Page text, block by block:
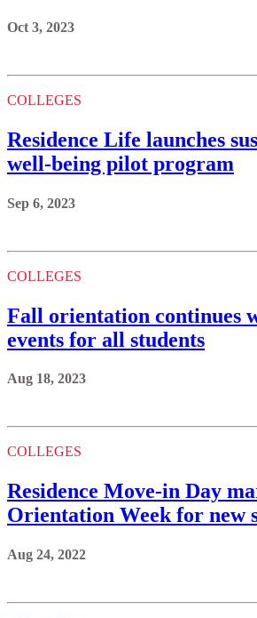
Oct 3, 2023
COLLEGES
Residence Life launches
well-being pilot program
Sep 6, 2023
COLLEGES
Fall orientation continues
events for all students
Aug 18, 2023
COLLEGES
Residence Move-in Day
Orientation Week for new
Aug 24, 2022